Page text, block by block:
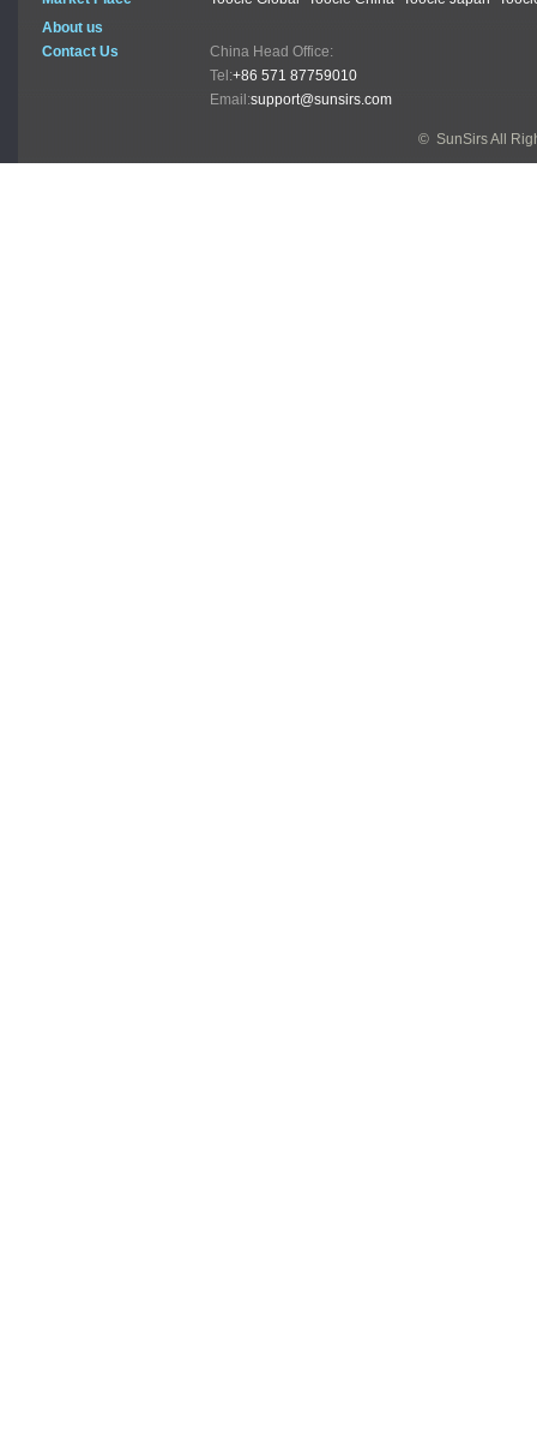
About us
Contact Us
China Head Office:
Tel:+86 571 87759010
Email:support@sunsirs.com
© SunSirs All